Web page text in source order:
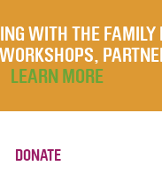
WITH THE
LEARN MORE
DONATE